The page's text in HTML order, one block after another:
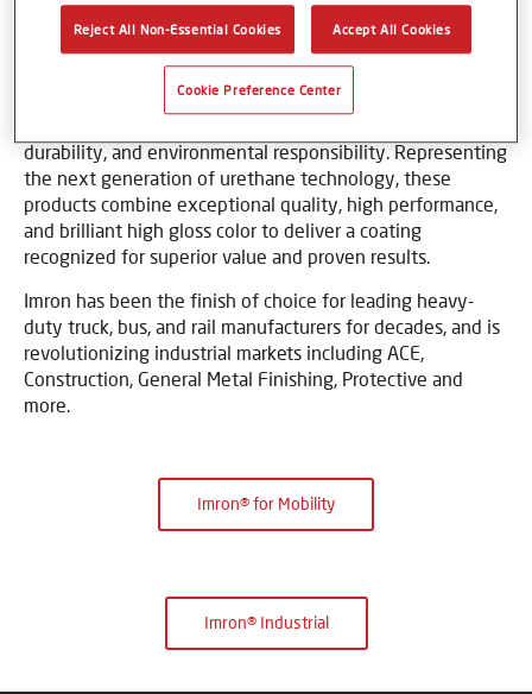
For nearly 50 years, Imron has built a reputation on
durability, and environmental responsibility. Representing
the next generation of urethane technology, these
products combine exceptional quality, high performance,
and brilliant high gloss color to deliver a coating
recognized for superior value and proven results.
Imron has been the finish of choice for leading heavy-
duty truck, bus, and rail manufacturers for decades, and is
revolutionizing industrial markets including ACE,
Construction, General Metal Finishing, Protective and
more.
Imron® for Mobility
Imron® Industrial
Reject All Non-Essential Cookies Accept All Cookies
Cookie Preference Center